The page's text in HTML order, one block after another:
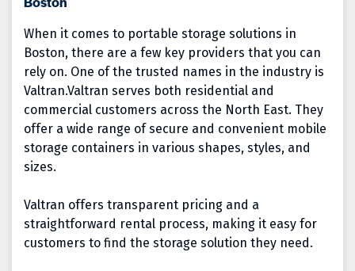
When it comes to portable storage solutions in
Boston, there are a few key providers that you can
rely on. One of the trusted names in the industry is
Valtran.Valtran serves both residential and
commercial customers across the North East. They
offer a wide range of secure and convenient mobile
storage containers in various shapes, styles, and
sizes.
Valtran offers transparent pricing and a
straightforward rental process, making it easy for
customers to find the storage solution they need.